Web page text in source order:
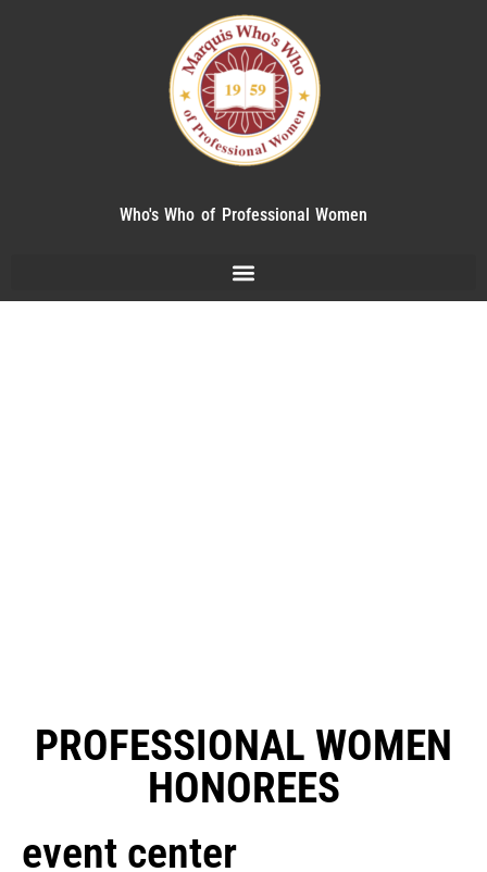
Who's Who of Professional Women
PROFESSIONAL WOMEN
HONOREES
event center